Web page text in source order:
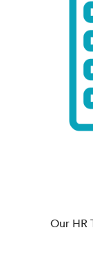
Our HR